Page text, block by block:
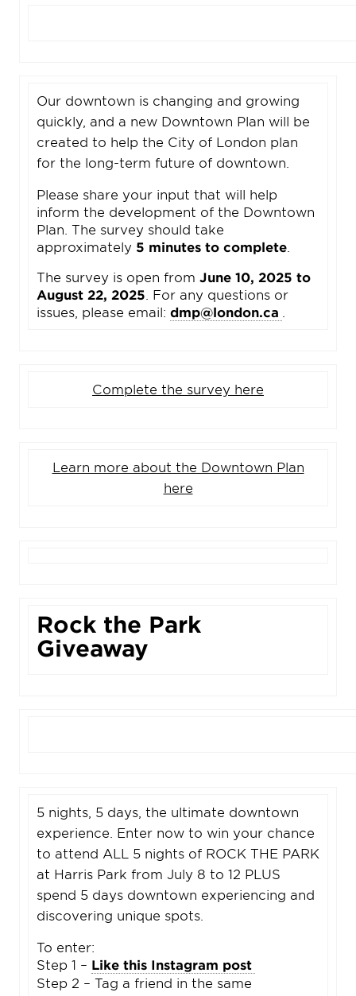
Our downtown is changing and growing
quickly, and a new Downtown Plan will be
created to help the City of London plan
for the long-term future of downtown.
Please share your input that will help
inform the development of the Downtown
Plan. The survey should take
approximately 5 minutes to complete
The survey is open from June 10, 2025 to
August 22, 2025 . For any questions or
issues, please email: dmp@london.ca
Complete the survey here
Learn more about the Downtown Plan
here
Rock the Park
Giveaway
5 nights, 5 days, the ultimate downtown
experience. Enter now to win your chance
to attend ALL 5 nights of ROCK THE PARK
at Harris Park from July 8 to 12 PLUS
spend 5 days downtown experiencing and
discovering unique spots.
To enter:
Step 1 – Like this Instagram post
Step 2 – Tag a friend in the same